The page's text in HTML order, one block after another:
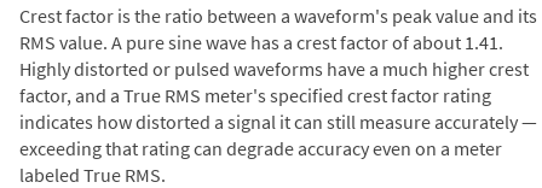
Crest factor is the ratio between a waveform's peak value and its
RMS value. A pure sine wave has a crest factor of about 1.41.
Highly distorted or pulsed waveforms have a much higher crest
factor, and a True RMS meter's specified crest factor rating
indicates how distorted a signal it can still measure accurately —
exceeding that rating can degrade accuracy even on a meter
labeled True RMS.